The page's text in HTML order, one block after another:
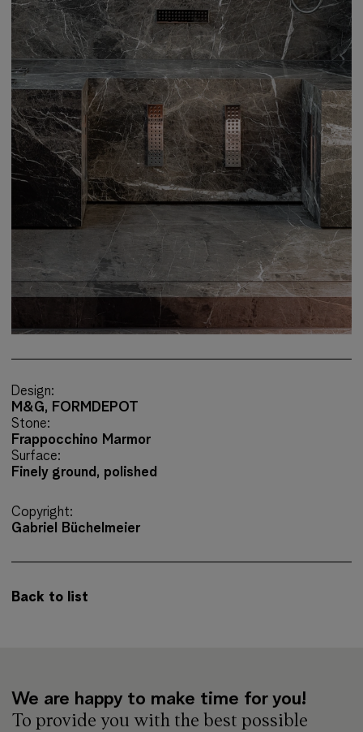
Design:
M&G, FORMDEPOT
Stone:
Frappocchino Marmor
Surface:
Finely ground, polished
Copyright:
Gabriel Büchelmeier
Back to list
We are happy to make time for you!
To provide you with the best possible